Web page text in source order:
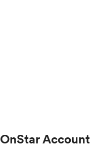
OnStar Account